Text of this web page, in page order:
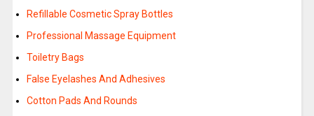
Refillable Cosmetic Spray Bottles
Professional Massage Equipment
Toiletry Bags
False Eyelashes And Adhesives
Cotton Pads And Rounds